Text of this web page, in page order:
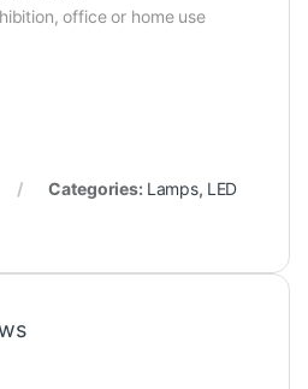
office or home use
Categories: Lamps, LED